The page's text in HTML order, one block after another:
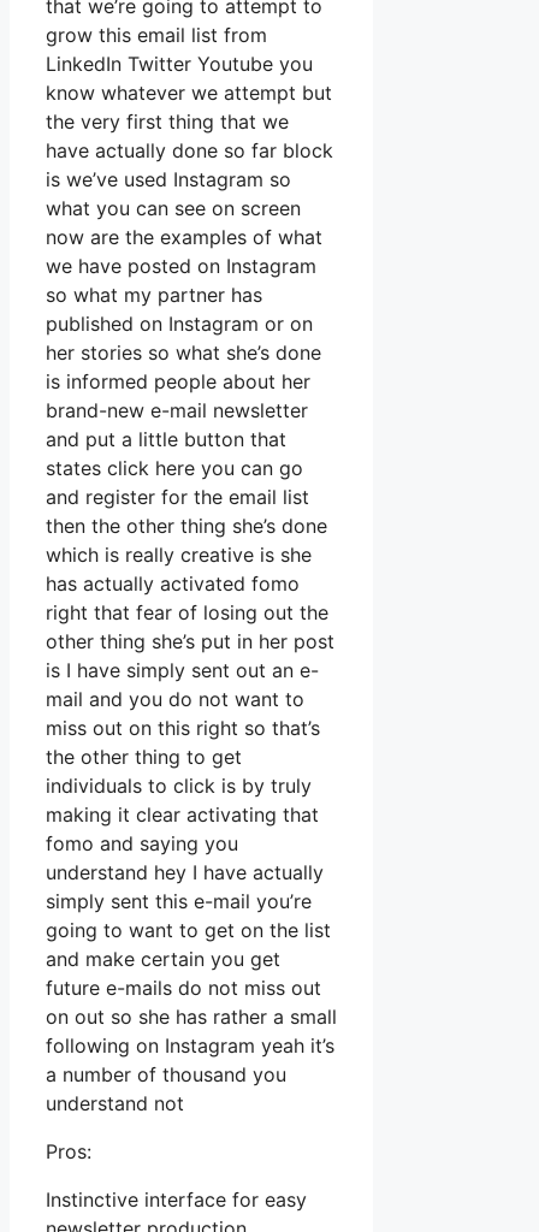
that we’re going to attempt to
grow this email list from
LinkedIn Twitter Youtube you
know whatever we attempt but
the very first thing that we
have actually done so far block
is we’ve used Instagram so
what you can see on screen
now are the examples of what
we have posted on Instagram
so what my partner has
published on Instagram or on
her stories so what she’s done
is informed people about her
brand-new e-mail newsletter
and put a little button that
states click here you can go
and register for the email list
then the other thing she’s done
which is really creative is she
has actually activated fomo
right that fear of losing out the
other thing she’s put in her post
is I have simply sent out an e-
mail and you do not want to
miss out on this right so that’s
the other thing to get
individuals to click is by truly
making it clear activating that
fomo and saying you
understand hey I have actually
simply sent this e-mail you’re
going to want to get on the list
and make certain you get
future e-mails do not miss out
on out so she has rather a small
following on Instagram yeah it’s
a number of thousand you
understand not
Pros:
Instinctive interface for easy